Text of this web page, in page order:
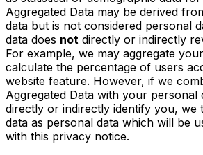
Aggregated Data may be derived
data but is not considered personal
data does not directly or indirectly
For example, we may aggregate
calculate the percentage of users
website feature. However, if we
Aggregated Data with your personal
directly or indirectly identify you, we
data as personal data which will be
with this privacy notice.